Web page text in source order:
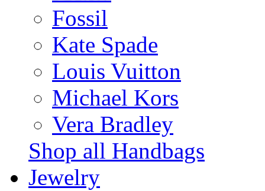
Fossil
Kate Spade
Louis Vuitton
Michael Kors
Vera Bradley
Shop all Handbags
Jewelry